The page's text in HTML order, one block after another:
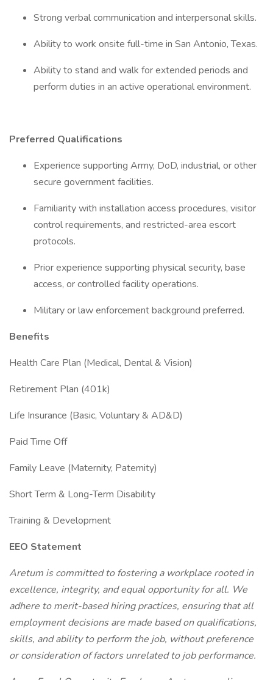
Strong verbal communication and interpersonal skills.
Ability to work onsite full-time in San Antonio, Texas.
Ability to stand and walk for extended periods and
perform duties in an active operational environment.
Preferred Qualifications
Experience supporting Army, DoD, industrial, or other
secure government facilities.
Familiarity with installation access procedures, visitor
control requirements, and restricted-area escort
protocols.
Prior experience supporting physical security, base
access, or controlled facility operations.
Military or law enforcement background preferred.
Benefits
Health Care Plan (Medical, Dental & Vision)
Retirement Plan (401k)
Life Insurance (Basic, Voluntary & AD&D)
Paid Time Off
Family Leave (Maternity, Paternity)
Short Term & Long-Term Disability
Training & Development
EEO Statement
Aretum is committed to fostering a workplace rooted in
excellence, integrity, and equal opportunity for all. We
adhere to merit-based hiring practices, ensuring that all
employment decisions are made based on qualifications,
skills, and ability to perform the job, without preference
or consideration of factors unrelated to job performance.